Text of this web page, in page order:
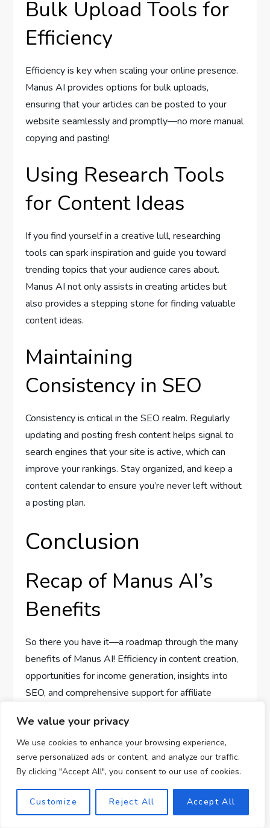
We value your privacy
We use cookies to enhance your browsing experience,
serve personalized ads or content, and analyze our traffic.
By clicking "Accept All", you consent to our use of cookies.
Customize Reject All Accept All
Bulk Upload Tools for
Efficiency
Efficiency is key when scaling your online presence.
Manus AI provides options for bulk uploads,
ensuring that your articles can be posted to your
website seamlessly and promptly—no more manual
copying and pasting!
Using Research Tools
for Content Ideas
If you find yourself in a creative lull, researching
tools can spark inspiration and guide you toward
trending topics that your audience cares about.
Manus AI not only assists in creating articles but
also provides a stepping stone for finding valuable
content ideas.
Maintaining
Consistency in SEO
Consistency is critical in the SEO realm. Regularly
updating and posting fresh content helps signal to
search engines that your site is active, which can
improve your rankings. Stay organized, and keep a
content calendar to ensure you’re never left without
a posting plan.
Conclusion
Recap of Manus AI’s
Benefits
So there you have it—a roadmap through the many
benefits of Manus AI! Efficiency in content creation,
opportunities for income generation, insights into
SEO, and comprehensive support for affiliate
business journey.
Encouragement for
Aspiring Online
Earners